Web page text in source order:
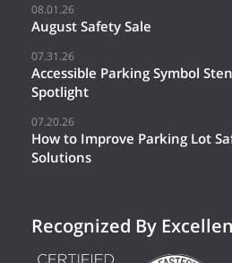
08.01.26
August Safety Sale
07.31.26
Accessible Parking Symbol
Spotlight
07.20.26
How to Improve Parking Lot
Solutions
Recognized By